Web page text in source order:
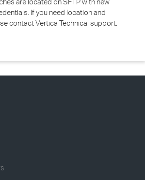
If you need location and
contact Vertica Technical support.